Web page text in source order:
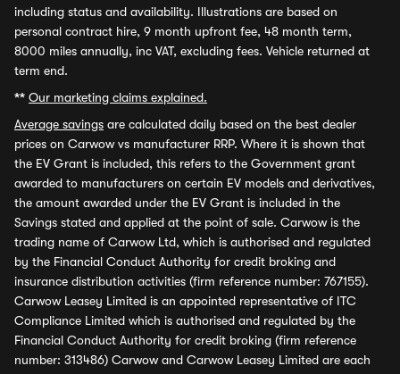
including status and availability. Illustrations are based on
personal contract hire, 9 month upfront fee, 48 month term,
8000 miles annually, inc VAT, excluding fees. Vehicle returned at
term end.
** Our marketing claims explained.
Average savings are calculated daily based on the best dealer
prices on Carwow vs manufacturer RRP. Where it is shown that
the EV Grant is included, this refers to the Government grant
awarded to manufacturers on certain EV models and derivatives,
the amount awarded under the EV Grant is included in the
Savings stated and applied at the point of sale. Carwow is the
trading name of Carwow Ltd, which is authorised and regulated
by the Financial Conduct Authority for credit broking and
insurance distribution activities (firm reference number: 767155).
Carwow Leasey Limited is an appointed representative of ITC
Compliance Limited which is authorised and regulated by the
Financial Conduct Authority for credit broking (firm reference
number: 313486) Carwow and Carwow Leasey Limited are each